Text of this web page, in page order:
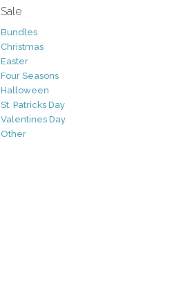
Sale
Bundles
Christmas
Easter
Four Seasons
Halloween
St. Patricks Day
Valentines Day
Other